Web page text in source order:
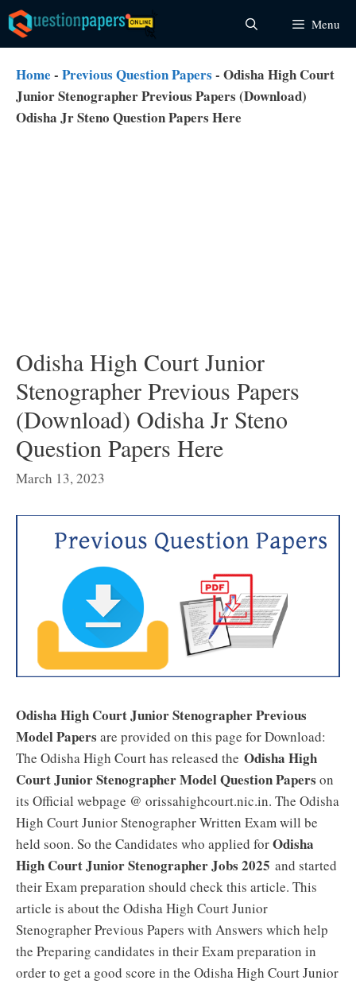
Skip
to
content
Menu
Home - Previous Question Papers - Odisha High Court
Junior Stenographer Previous Papers (Download)
Odisha Jr Steno Question Papers Here
Odisha High Court Junior
Stenographer Previous Papers
(Download) Odisha Jr Steno
Question Papers Here
March 13, 2023
Odisha High Court Junior Stenographer Previous
Model Papers are provided on this page for Download:
The Odisha High Court has released the Odisha High
Court Junior Stenographer Model Question Papers on
its Official webpage @ orissahighcourt.nic.in. The Odisha
High Court Junior Stenographer Written Exam will be
held soon. So the Candidates who applied forOdisha
High Court Junior Stenographer Jobs 2025 and started
their Exam preparation should check this article. This
article is about the Odisha High Court Junior
Stenographer Previous Papers with Answers which help
the Preparing candidates in their Exam preparation in
order to get a good score in the Odisha High Court Junior